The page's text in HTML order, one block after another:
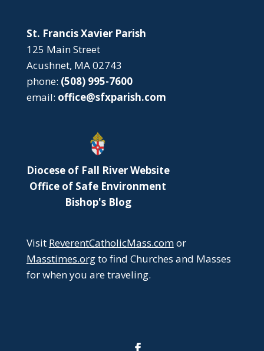
St. Francis Xavier Parish
125 Main Street
Acushnet, MA 02743
phone: (508) 995-7600
email: office@sfxparish.com
Diocese of Fall River Website
Office of Safe Environment
Bishop's Blog
Visit ReverentCatholicMass.comor
Masstimes.orgto find Churches and Masses
for when you are traveling.